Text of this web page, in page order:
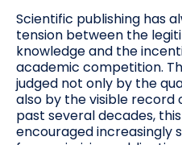
Scientific publishing has
tension between the
knowledge and the
academic competition.
judged not only by the
also by the visible record
past several decades,
encouraged increasingly